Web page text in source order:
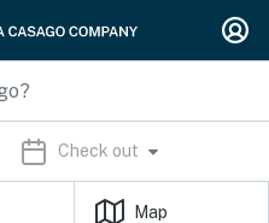
Check out
Map